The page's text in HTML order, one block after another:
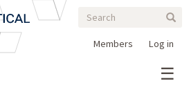
Search
form
Search
Log in
Members